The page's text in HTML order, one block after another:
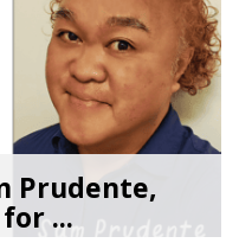
Prudente,
...